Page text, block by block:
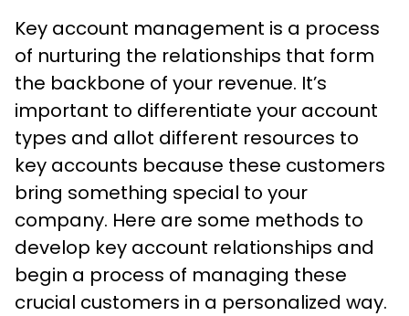
Key account management is a process
of nurturing the relationships that form
the backbone of your revenue. It’s
important to differentiate your account
types and allot different resources to
key accounts because these customers
bring something special to your
company. Here are some methods to
develop key account relationships and
begin a process of managing these
crucial customers in a personalized way.